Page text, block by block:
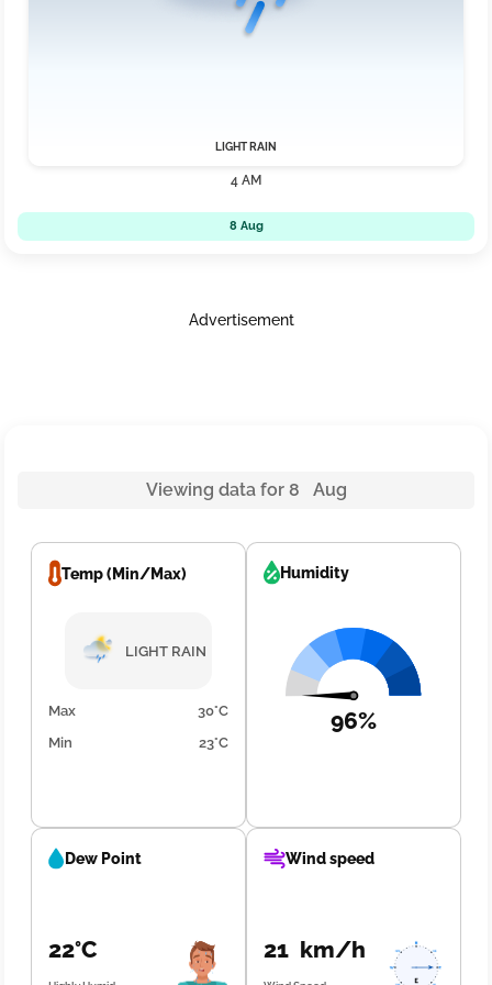
LIGHT RAIN
4 AM
8 Aug
Advertisement
Viewing data for 8 Aug
Temp (Min/Max)
LIGHT RAIN
Max
30°C
Min
23°C
Humidity
96%
Dew Point
22°C
Wind speed
21 km/h